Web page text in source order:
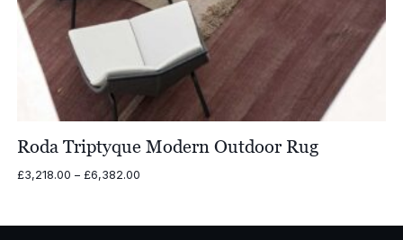
Roda Triptyque Modern Outdoor Rug
£3,218.00 – £6,382.00Price
through